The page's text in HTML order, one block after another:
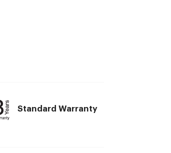
Standard Warranty